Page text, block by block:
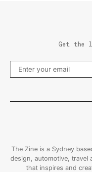
Get the
The Zine is a Sydney
design, automotive, travel
that inspires and